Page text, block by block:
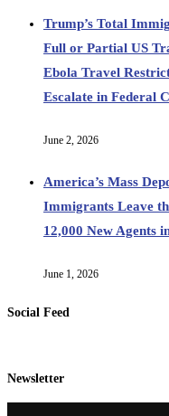
Trump’s Total
Full or Partial US
Ebola Travel
Escalate in Federal
June 2, 2026
America’s Mass
Immigrants Leave
12,000 New Agents
June 1, 2026
Social Feed
Newsletter